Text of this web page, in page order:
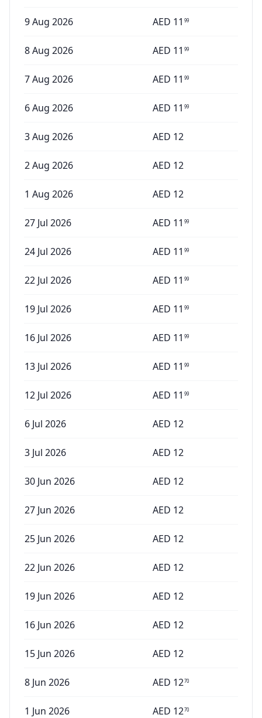
9 Aug 2026 AED 11 99
8 Aug 2026 AED 11 99
7 Aug 2026 AED 11 99
6 Aug 2026 AED 11 99
3 Aug 2026 AED 12
2 Aug 2026 AED 12
1 Aug 2026 AED 12
27 Jul 2026 AED 11 99
24 Jul 2026 AED 11 99
22 Jul 2026 AED 11 99
19 Jul 2026 AED 11 99
16 Jul 2026 AED 11 99
13 Jul 2026 AED 11 99
12 Jul 2026 AED 11 99
6 Jul 2026 AED 12
3 Jul 2026 AED 12
30 Jun 2026 AED 12
27 Jun 2026 AED 12
25 Jun 2026 AED 12
22 Jun 2026 AED 12
19 Jun 2026 AED 12
16 Jun 2026 AED 12
15 Jun 2026 AED 12
8 Jun 2026 AED 1270
1 Jun 2026 AED 1270